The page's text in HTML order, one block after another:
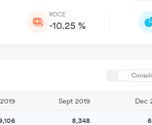
ROCE
-10.25 %
Sept 2019 Dec
8,348